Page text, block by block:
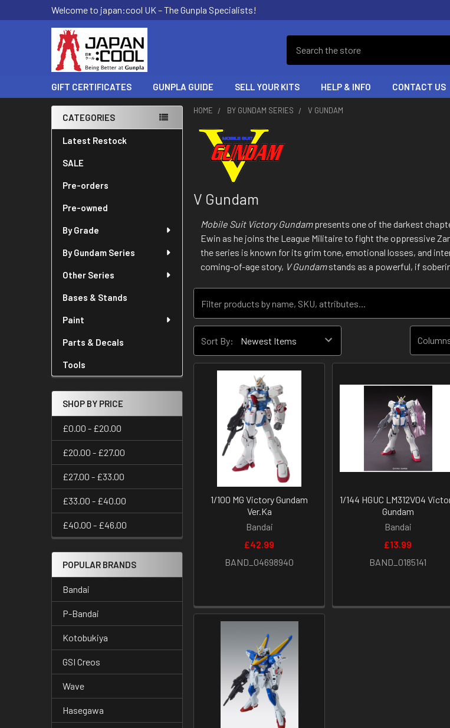
Welcome to japan:cool UK – The Gunpla Specialists!
GIFT CERTIFICATES GUNPLA GUIDE SELL YOUR KITS HELP & INFO CONTACT US
Sidebar
CATEGORIES
Latest Restock
SALE
Pre-orders
Pre-owned
By Grade
By Gundam Series
Other Series
Bases & Stands
Paint
Parts & Decals
Tools
SHOP BY PRICE
£0.00 - £20.00
£20.00 - £27.00
£27.00 - £33.00
£33.00 - £40.00
£40.00 - £46.00
POPULAR BRANDS
Bandai
P-Bandai
Kotobukiya
GSI Creos
Wave
Hasegawa
HOME BY GUNDAM SERIES V GUNDAM
V Gundam
Mobile Suit Victory Gundampresents one of the darkest
Ewin as he joins the League Militaire to fight the oppressive
the series is known for its grim tone, emotional losses, and
coming-of-age story, V Gundamstands as a powerful, if
Sort By:
1/100 MG Victory Gundam
Ver.Ka
Bandai
£42.99
BAND_04698940
1/144 HGUC LM312V04
Gundam
Bandai
£13.99
BAND_0185141